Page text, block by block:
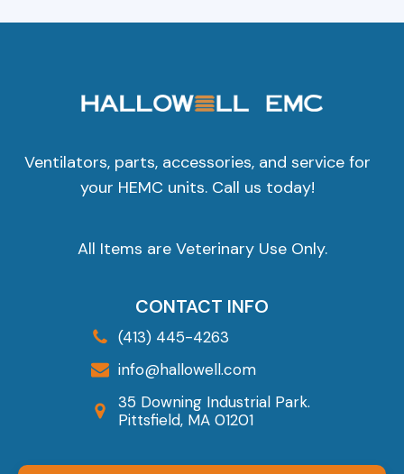
Ventilators, parts, accessories, and service for
your HEMC units. Call us today!
All Items are Veterinary Use Only.
CONTACT INFO
(413) 445-4263
info@hallowell.com
35 Downing Industrial Park.
Pittsfield, MA 01201